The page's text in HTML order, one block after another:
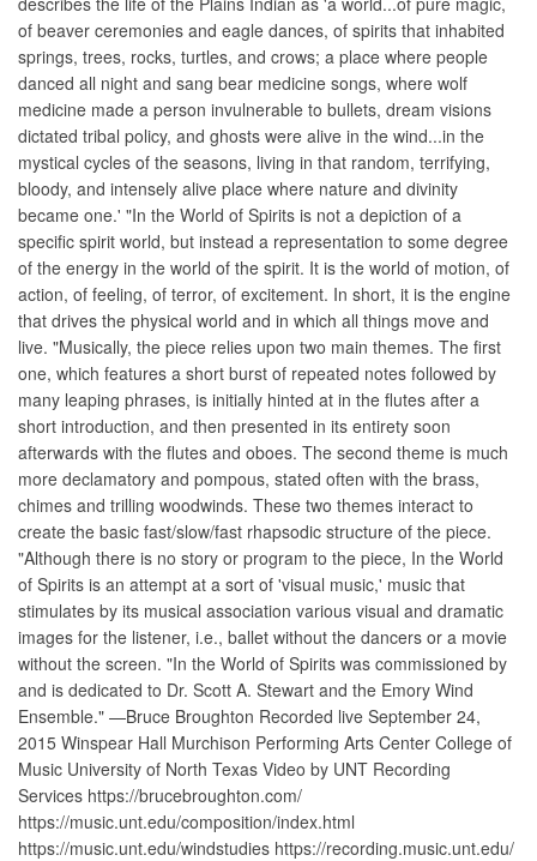
of beaver ceremonies and eagle dances, of spirits that inhabited
springs, trees, rocks, turtles, and crows; a place where people
danced all night and sang bear medicine songs, where wolf
medicine made a person invulnerable to bullets, dream visions
dictated tribal policy, and ghosts were alive in the wind...in the
mystical cycles of the seasons, living in that random, terrifying,
bloody, and intensely alive place where nature and divinity
became one.' "In the World of Spirits is not a depiction of a
specific spirit world, but instead a representation to some degree
of the energy in the world of the spirit. It is the world of motion, of
action, of feeling, of terror, of excitement. In short, it is the engine
that drives the physical world and in which all things move and
live. "Musically, the piece relies upon two main themes. The first
one, which features a short burst of repeated notes followed by
many leaping phrases, is initially hinted at in the flutes after a
short introduction, and then presented in its entirety soon
afterwards with the flutes and oboes. The second theme is much
more declamatory and pompous, stated often with the brass,
chimes and trilling woodwinds. These two themes interact to
create the basic fast/slow/fast rhapsodic structure of the piece.
"Although there is no story or program to the piece, In the World
of Spirits is an attempt at a sort of 'visual music,' music that
stimulates by its musical association various visual and dramatic
images for the listener, i.e., ballet without the dancers or a movie
without the screen. "In the World of Spirits was commissioned by
and is dedicated to Dr. Scott A. Stewart and the Emory Wind
Ensemble." —Bruce Broughton Recorded live September 24,
2015 Winspear Hall Murchison Performing Arts Center College of
Music University of North Texas Video by UNT Recording
Services https://brucebroughton.com/
https://music.unt.edu/composition/index.html
https://music.unt.edu/windstudies https://recording.music.unt.edu/